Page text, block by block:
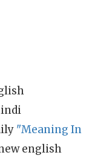
"Meaning In
english